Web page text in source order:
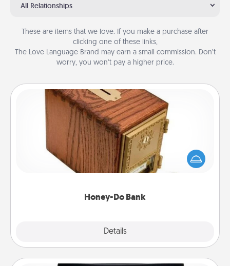
All Relationships
These are items that we love. If you make a purchase after
clicking one of these links,
The Love Language Brand may earn a small commission. Don’t
worry, you won’t pay a higher price.
Honey-Do Bank
Details
Honey-Do Bank
Acts of Service got you stumped? Designate a
"Honey-Do" Bank in your home and ask your
spouse to add suggestions. Every so often, choose